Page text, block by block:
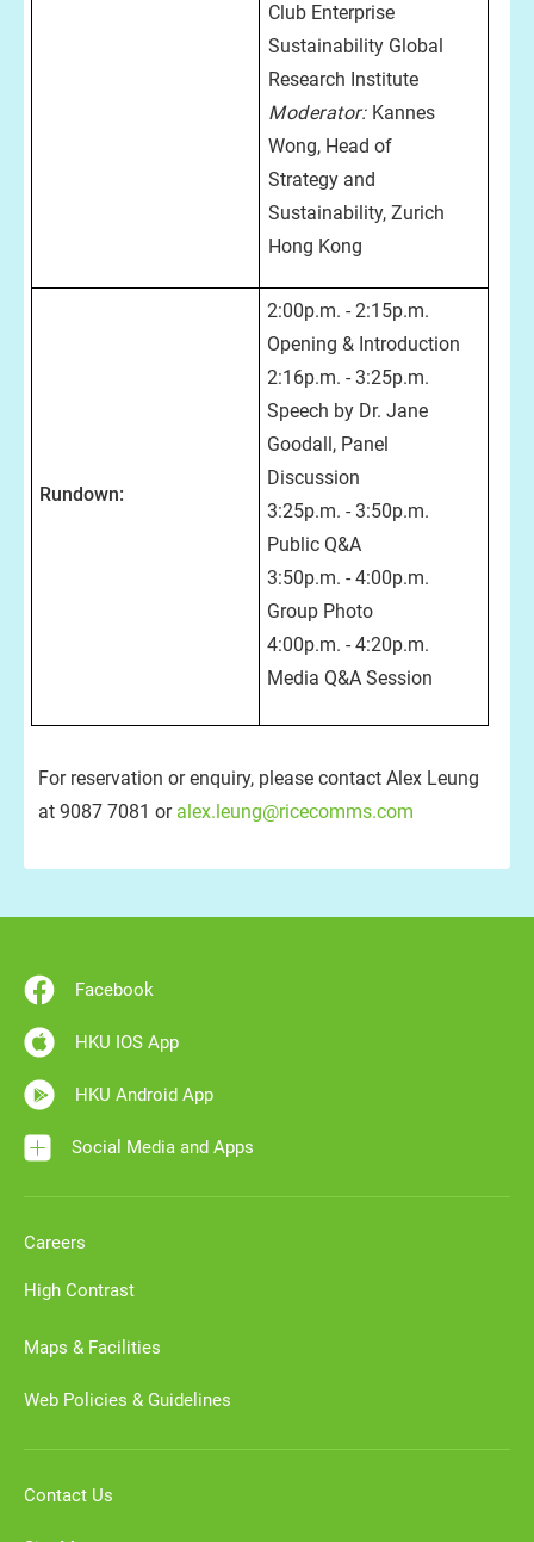
Club Enterprise
Sustainability Global
Research Institute
Moderator: Kannes
Wong, Head of
Strategy and
Sustainability, Zurich
Hong Kong
Rundown:
2:00p.m. - 2:15p.m.
Opening & Introduction
2:16p.m. - 3:25p.m.
Speech by Dr. Jane
Goodall, Panel
Discussion
3:25p.m. - 3:50p.m.
Public Q&A
3:50p.m. - 4:00p.m.
Group Photo
4:00p.m. - 4:20p.m.
Media Q&A Session
For reservation or enquiry, please contact Alex Leung
at 9087 7081 or alex.leung@ricecomms.com
Facebook
HKU IOS App
HKU Android App
Social Media and Apps
Careers
High Contrast
Maps & Facilities
Web Policies & Guidelines
Contact Us